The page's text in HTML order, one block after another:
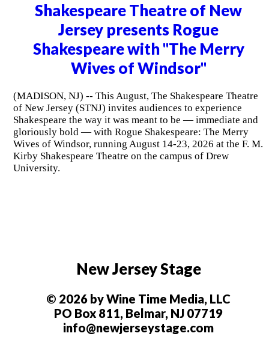
Shakespeare Theatre of New
Jersey presents Rogue
Shakespeare with "The Merry
Wives of Windsor"
(MADISON, NJ) -- This August, The Shakespeare Theatre
of New Jersey (STNJ) invites audiences to experience
Shakespeare the way it was meant to be — immediate and
gloriously bold — with Rogue Shakespeare: The Merry
Wives of Windsor, running August 14-23, 2026 at the F. M.
Kirby Shakespeare Theatre on the campus of Drew
University.
New Jersey Stage
© 2026 by Wine Time Media, LLC
PO Box 811, Belmar, NJ 07719
info@newjerseystage.com